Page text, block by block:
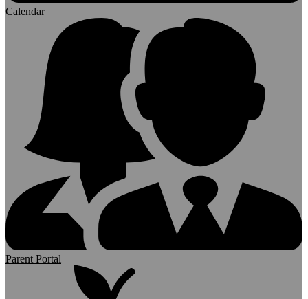
Calendar
Parent Portal